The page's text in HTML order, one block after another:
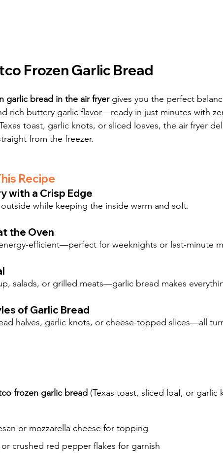
Frozen Garlic Bread
garlic bread in the air fryer gives you the perfect
rich buttery garlic flavor—ready in just minutes with
toast, garlic knots, or sliced loaves, the air fryer
from the freezer.
Recipe
with a Crisp Edge
while keeping the inside warm and soft.
the Oven
efficient—perfect for weeknights or last-minute
salads, or grilled meats—garlic bread makes
of Garlic Bread
halves, garlic knots, or cheese-topped slices—all
frozen garlic bread (Texas toast, sliced loaf, or garlic
or mozzarella cheese for topping
or crushed red pepper flakes for garnish